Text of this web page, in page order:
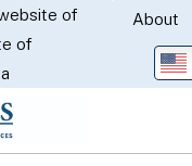
Skip
Main
of
of
About